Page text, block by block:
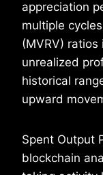
appreciation
multiple
(MVRV) ratios
unrealized
historical
upward
Spent Output
blockchain